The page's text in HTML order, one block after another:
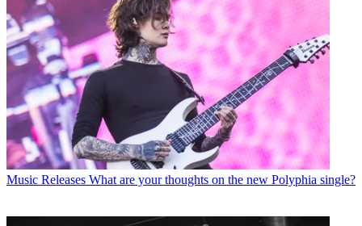
Music Releases What are your thoughts on the new Polyphia single?